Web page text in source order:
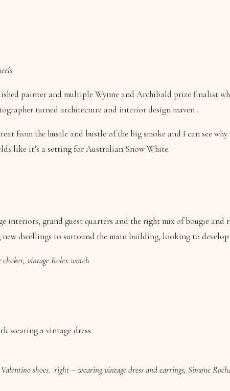
painter and multiple Wynne and Archibald prize finalist
turned architecture and interior design maven .
from the hustle and bustle of the big smoke and I can see
like it’s a setting for Australian Snow White.
interiors, grand guest quarters and the right mix of bougie
new dwellings to surround the main building, looking to
vintage Rolex watch
shoes. right – wearing vintage dress and earrings, Simone